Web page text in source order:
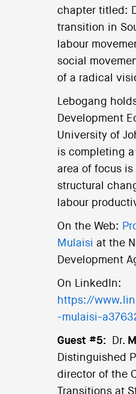
chapter titled:
transition in
labour
social
of a radical
Lebogang
Development
University of
is completing a
area of focus
structural
labour
On the Web:
Mulaisi at the
Development
On LinkedIn:
https://
-mulaisi-
Guest #5: Dr.
Distinguished
director of the
Transitions at